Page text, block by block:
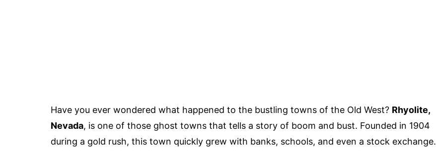
Have you ever wondered what happened to the bustling towns of the Old West? Rhyolite,
Nevada, is one of those ghost towns that tells a story of boom and bust. Founded in 1904
during a gold rush, this town quickly grew with banks, schools, and even a stock exchange.